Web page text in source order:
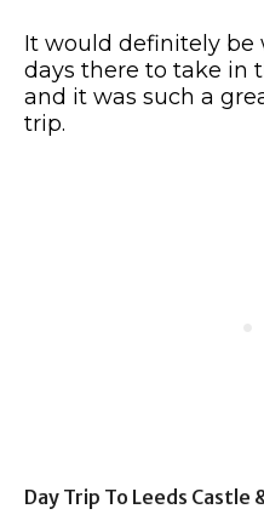
It would definitely be
days there to take in
and it was such a
trip.
Day Trip To Leeds Castle